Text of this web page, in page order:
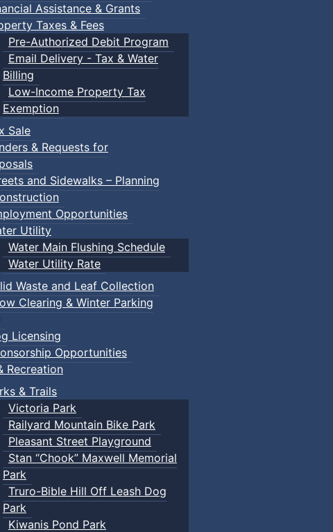
Assistance & Grants
Taxes & Fees
Pre-Authorized Debit Program
Email Delivery - Tax & Water
Billing
Low-Income Property Tax
Exemption
Sale
& Requests for
and Sidewalks – Planning
Opportunities
Utility
Water Main Flushing Schedule
Water Utility Rate
Waste and Leaf Collection
Clearing & Winter Parking
Licensing
Opportunities
Recreation
& Trails
Victoria Park
Railyard Mountain Bike Park
Pleasant Street Playground
Stan “Chook” Maxwell Memorial
Park
Truro-Bible Hill Off Leash Dog
Park
Kiwanis Pond Park